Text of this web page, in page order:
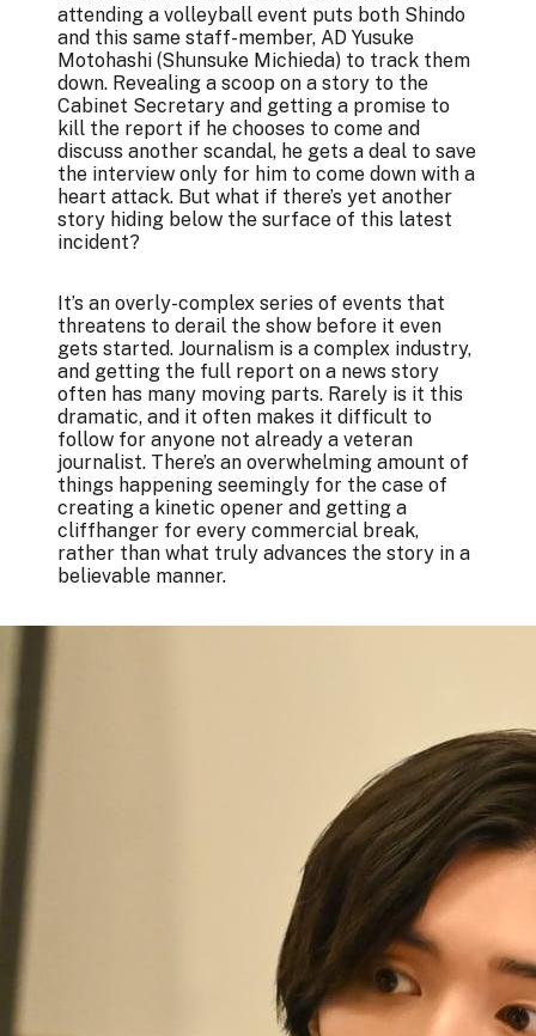
attending a volleyball event puts both Shindo
and this same staff-member, AD Yusuke
Motohashi (Shunsuke Michieda) to track them
down. Revealing a scoop on a story to the
Cabinet Secretary and getting a promise to
kill the report if he chooses to come and
discuss another scandal, he gets a deal to save
the interview only for him to come down with a
heart attack. But what if there’s yet another
story hiding below the surface of this latest
incident?
It’s an overly-complex series of events that
threatens to derail the show before it even
gets started. Journalism is a complex industry,
and getting the full report on a news story
often has many moving parts. Rarely is it this
dramatic, and it often makes it difficult to
follow for anyone not already a veteran
journalist. There’s an overwhelming amount of
things happening seemingly for the case of
creating a kinetic opener and getting a
cliffhanger for every commercial break,
rather than what truly advances the story in a
believable manner.